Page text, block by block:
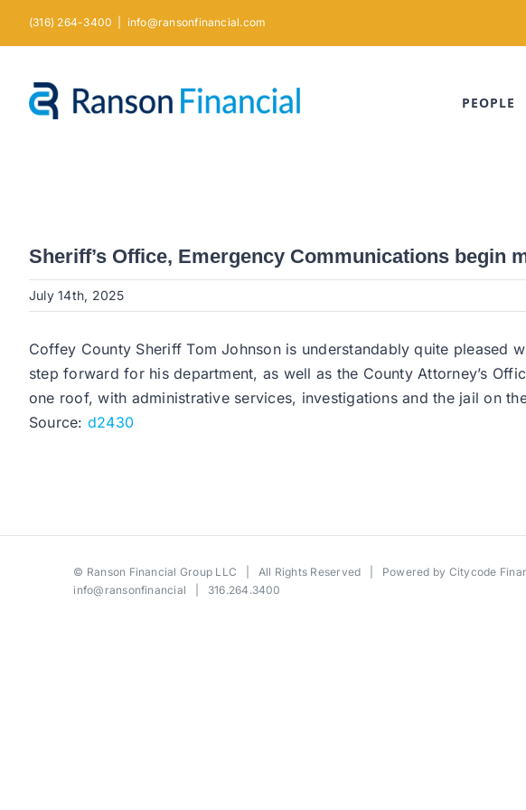
(316) 264-3400 info@ransonfinancial.com
PEOPLE
Sheriff’s Office, Emergency Communications begin
July 14th, 2025
Coffey County Sheriff Tom Johnson is understandably quite pleased
step forward for his department, as well as the County Attorney’s
one roof, with administrative services, investigations and the jail on
Source: d2430
© Ranson Financial Group LLC | All Rights Reserved | Powered by Citycode
info@ransonfinancial | 316.264.3400